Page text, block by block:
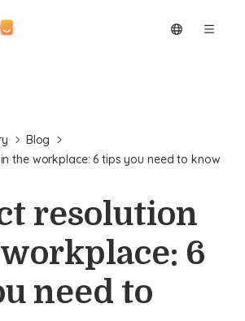
Blog
the workplace: 6 tips you need to know
resolution
6
need to